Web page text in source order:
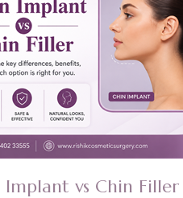
Implant vs Chin Filler